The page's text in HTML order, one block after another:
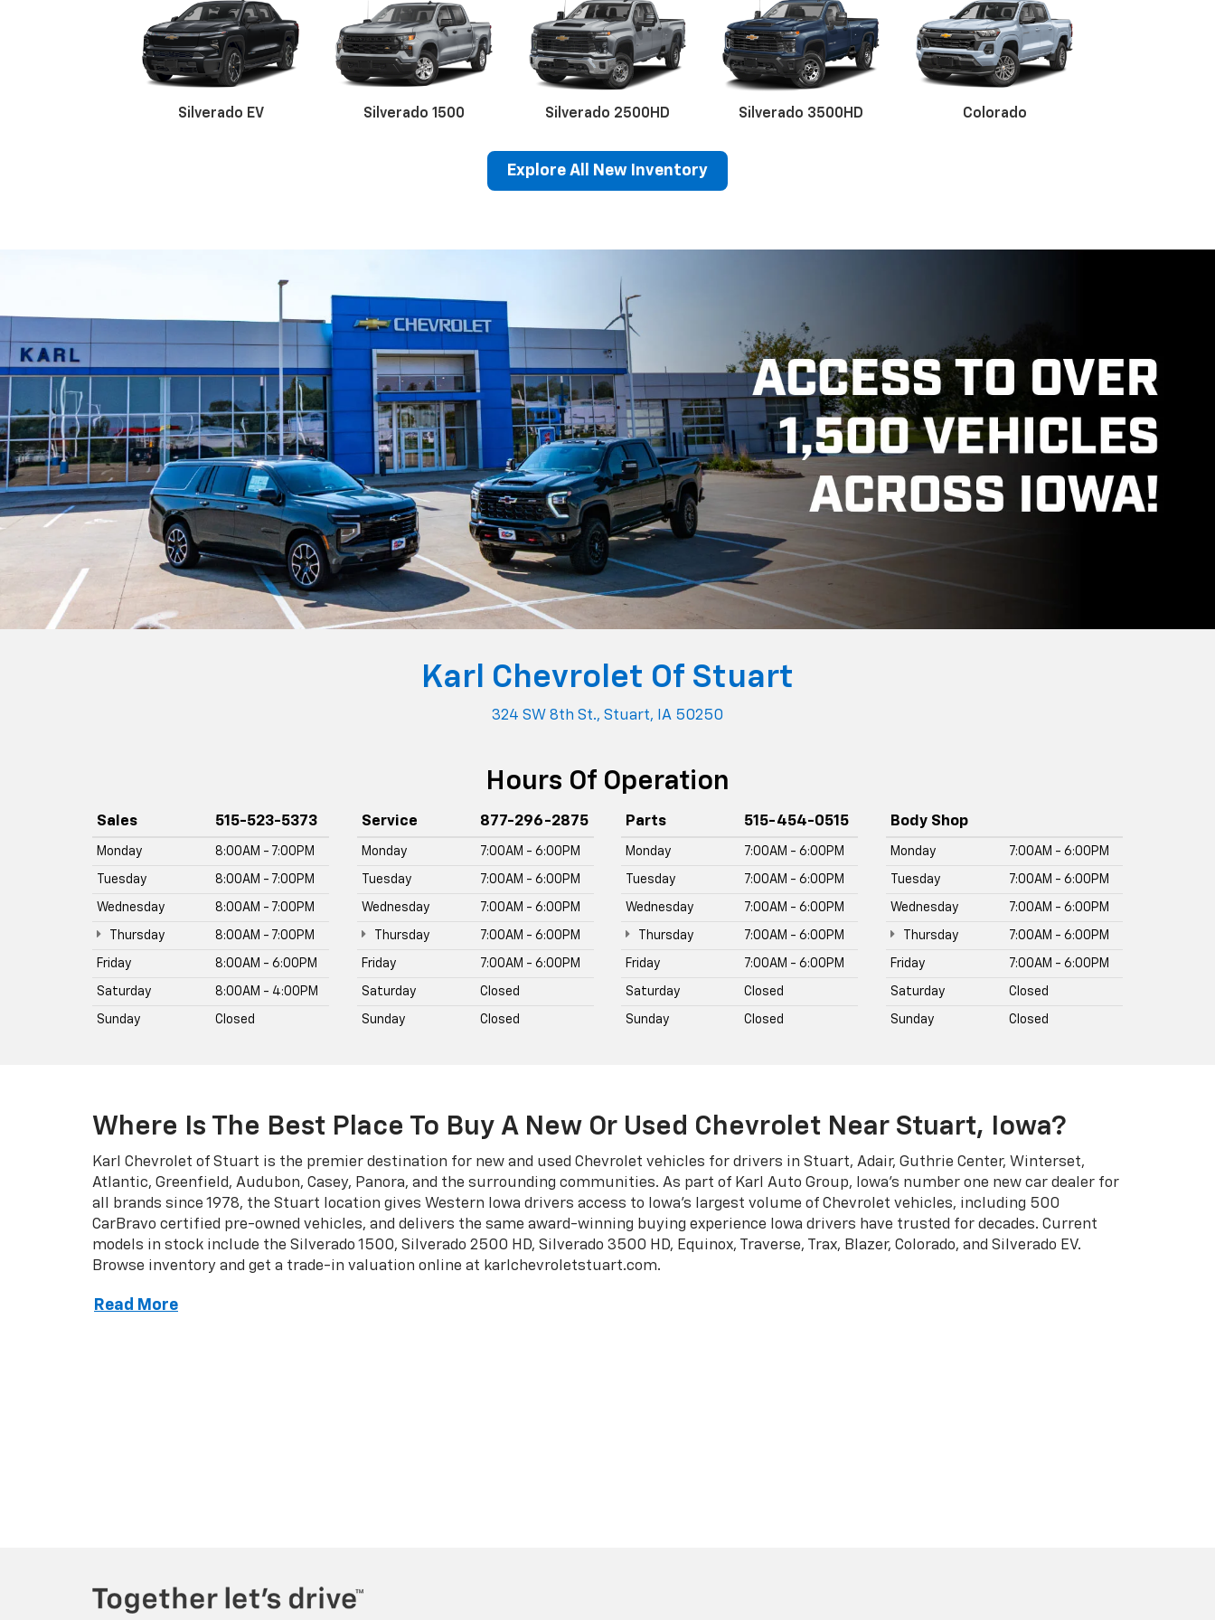
Karl Chevrolet Of Stuart
324 SW 8th St., Stuart, IA 50250
Hours Of Operation
Sales 515-523-5373
Monday 8:00AM - 7:00PM
Tuesday 8:00AM - 7:00PM
Wednesday 8:00AM - 7:00PM
Thursday 8:00AM - 7:00PM
Friday 8:00AM - 6:00PM
Saturday 8:00AM - 4:00PM
Service 877-296-2875
Monday 7:00AM - 6:00PM
Tuesday 7:00AM - 6:00PM
Wednesday 7:00AM - 6:00PM
Thursday 7:00AM - 6:00PM
Friday 7:00AM - 6:00PM
Saturday Closed
Parts 515-454-0515
Monday 7:00AM - 6:00PM
Tuesday 7:00AM - 6:00PM
Wednesday 7:00AM - 6:00PM
7:00AM - 6:00PM
Friday 7:00AM - 6:00PM
Closed
Body Shop
Tuesday 7:00AM - 6:00PM
Thursday
Friday
Karl Chevrolet of Stuart is the premier destination for new and used Chevrolet vehicles for drivers in Stuart, Adair, Guthrie Center, Winterset,
all brands since 1978, the Stuart location gives Western Iowa drivers access to Iowa's largest volume of Chevrolet vehicles, including 500
CarBravo certified pre-owned vehicles, and delivers the same award-winning buying experience Iowa drivers have trusted for decades. Current
Browse inventory and get a trade-in valuation online at karlchevroletstuart.com.
Copyright © 2026 byDealerOn |Sitemap| Privacy | Karl Chevrolet of Stuart|324 SW 8th St.,